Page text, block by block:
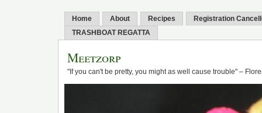
Home About Recipes
Registration
TRASHBOAT REGATTA
Meetzorp
"If you can't be pretty, you might as well cause trouble" –